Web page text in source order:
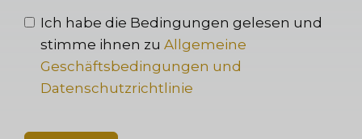
Ich habe die Bedingungen gelesen und
stimme ihnen zu Allgemeine
Geschäftsbedingungen und
Datenschutzrichtlinie